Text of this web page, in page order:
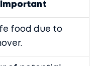
food due to